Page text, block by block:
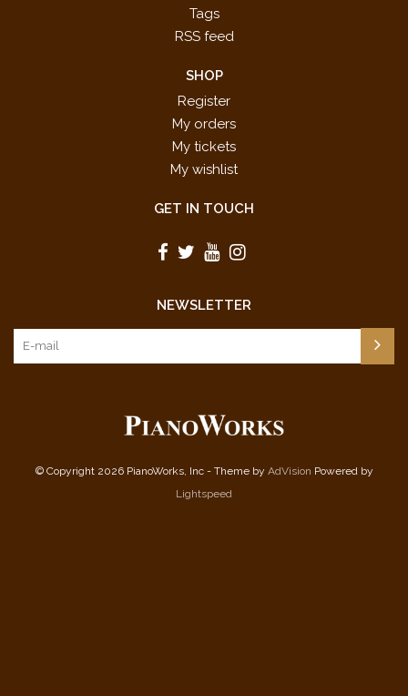
Tags
RSS feed
SHOP
Register
My orders
My tickets
My wishlist
GET IN TOUCH
NEWSLETTER
© Copyright 2026 PianoWorks, Inc - Theme by AdVision Powered by
Lightspeed